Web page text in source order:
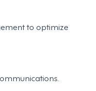
to optimize